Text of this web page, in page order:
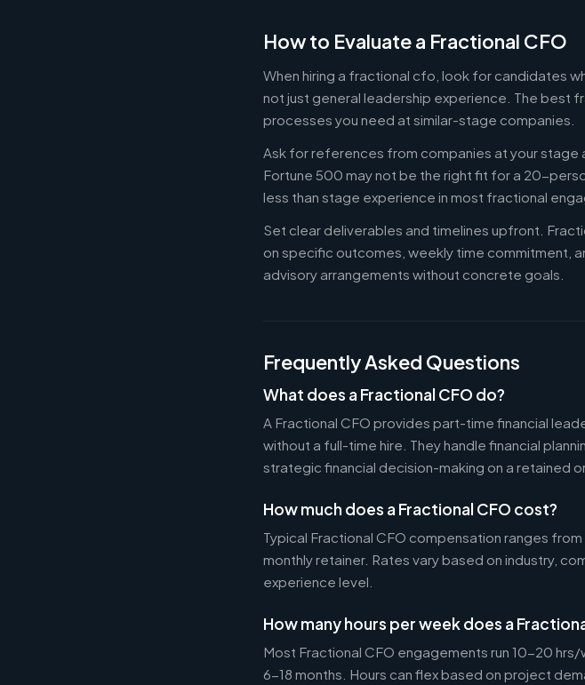
How to Evaluate a Fractional CFO
When hiring a fractional cfo, look for candidates
not just general leadership experience. The best
processes you need at similar-stage companies.
Ask for references from companies at your stage
Fortune 500 may not be the right fit for a 20-
less than stage experience in most fractional
Set clear deliverables and timelines upfront.
on specific outcomes, weekly time commitment,
advisory arrangements without concrete goals.
Frequently Asked Questions
What does a Fractional CFO do?
A Fractional CFO provides part-time financial
without a full-time hire. They handle financial
strategic financial decision-making on a retained
How much does a Fractional CFO cost?
Typical Fractional CFO compensation ranges
monthly retainer. Rates vary based on industry,
experience level.
How many hours per week does a
Most Fractional CFO engagements run 10-20
6-18 months. Hours can flex based on project